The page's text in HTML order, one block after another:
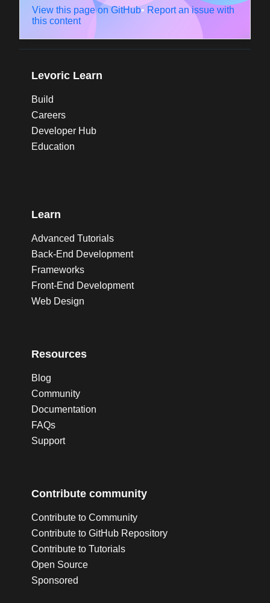
View this page on GitHub• Report an issue with
this content
Levoric Learn
Build
Careers
Developer Hub
Education
Learn
Advanced Tutorials
Back-End Development
Frameworks
Front-End Development
Web Design
Resources
Blog
Community
Documentation
FAQs
Support
Contribute community
Contribute to Community
Contribute to GitHub Repository
Contribute to Tutorials
Open Source
Sponsored